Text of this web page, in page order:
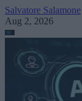
Salvatore Salamone
Aug 2, 2026